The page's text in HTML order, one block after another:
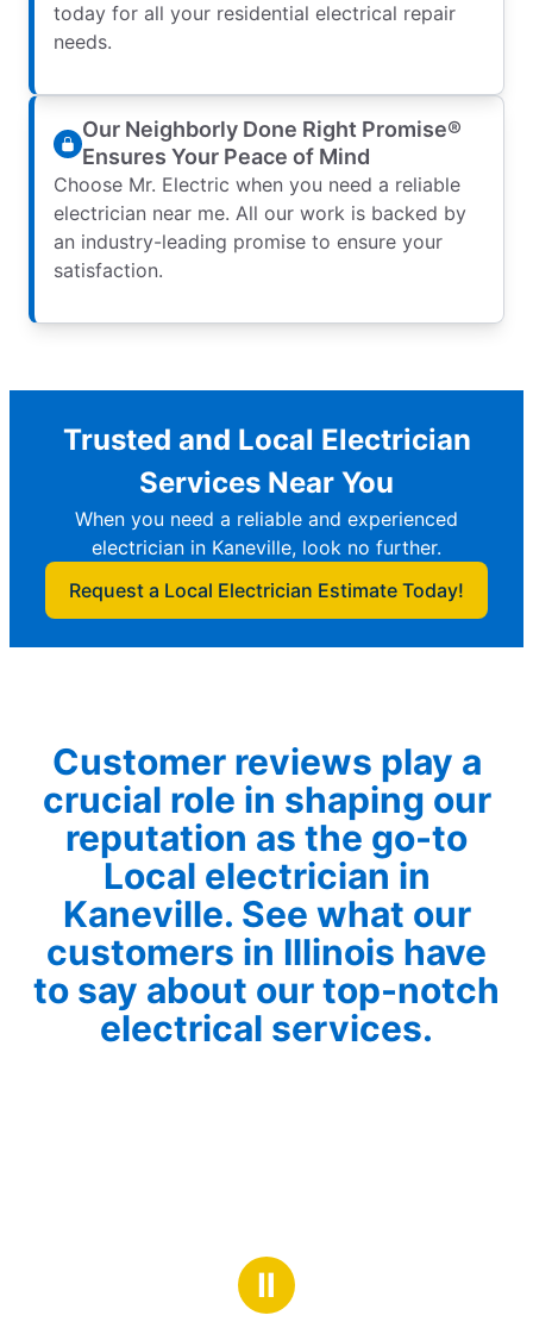
today for all your residential electrical repair
needs.
Our Neighborly Done Right Promise®
Ensures Your Peace of Mind
Choose Mr. Electric when you need a reliable
electrician near me. All our work is backed by
an industry-leading promise to ensure your
satisfaction.
Trusted and Local Electrician
Services Near You
When you need a reliable and experienced
electrician in Kaneville, look no further.
Request a Local Electrician Estimate Today!
Customer reviews play a
crucial role in shaping our
reputation as the go-to
Local electrician in
Kaneville. See what our
customers in Illinois have
to say about our top-notch
electrical services.
Ⅱ